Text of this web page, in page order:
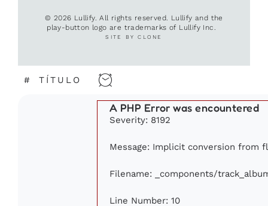
© 2026 Lullify. All rights reserved. Lullify and the
play-button logo are trademarks of Lullify Inc.
SITE BY CLONE
# TÍTULO
A PHP Error was encountered
Severity: 8192
Message: Implicit conversion from
Filename: _components/
Line Number: 10